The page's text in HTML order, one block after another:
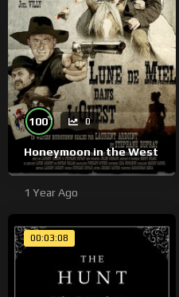
100% 0
Honeymoon in the West
1 Year Ago
00:03:08